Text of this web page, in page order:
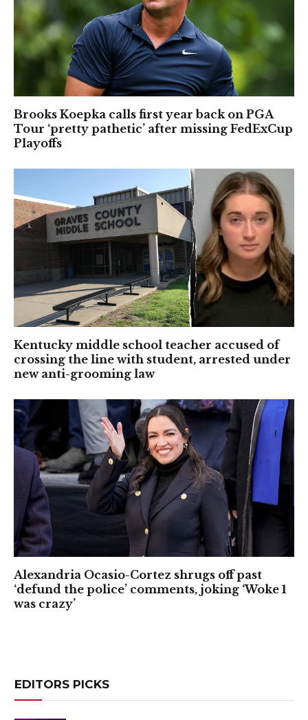
Brooks Koepka calls first year back on PGA
Tour ‘pretty pathetic’ after missing FedExCup
Playoffs
Kentucky middle school teacher accused of
crossing the line with student, arrested under
new anti-grooming law
Alexandria Ocasio-Cortez shrugs off past
‘defund the police’ comments, joking ‘Woke 1
was crazy’
EDITORS PICKS